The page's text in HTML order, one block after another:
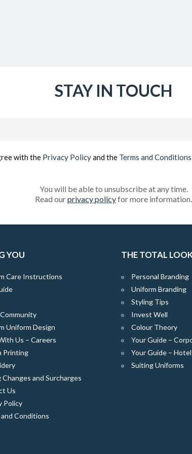
STAY IN TOUCH
with the Privacy Policyand the Terms and Conditions
You will be able to unsubscribe at any time.
Read ourprivacy policyfor more information.
YOU
Care Instructions
Uniform Design
Us – Careers
Printing
Changes and Surcharges
Us
Policy
Conditions
THE TOTAL
Personal Branding
Uniform Branding
Styling Tips
Invest Well
Colour Theory
Your Guide –
Your Guide –
Suiting Uniforms